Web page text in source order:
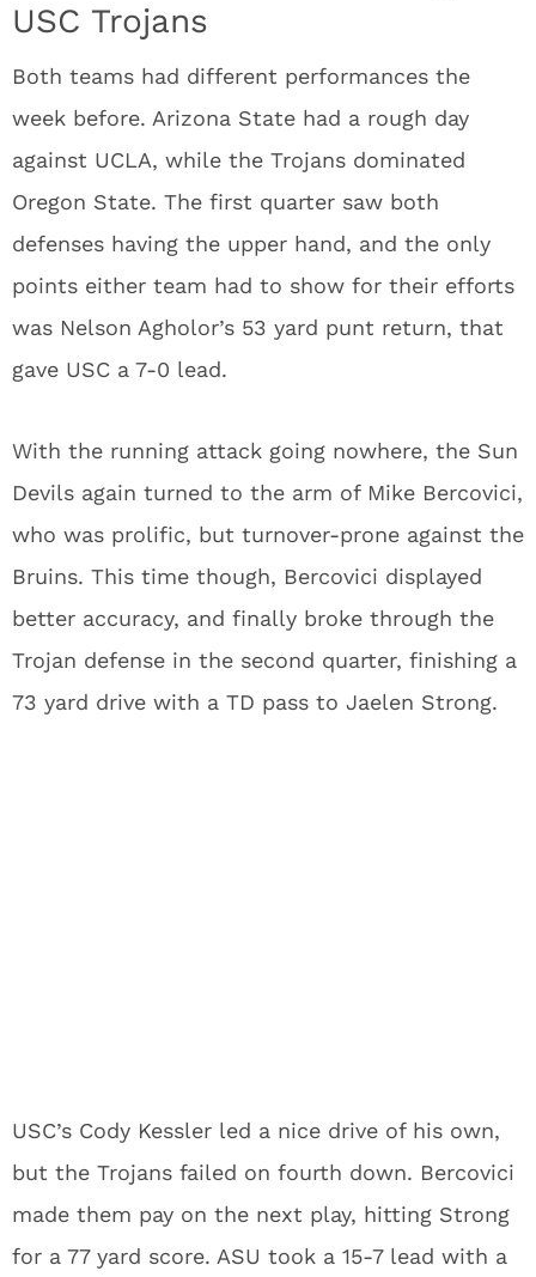
USC Trojans
Both teams had different performances the
week before. Arizona State had a rough day
against UCLA, while the Trojans dominated
Oregon State. The first quarter saw both
defenses having the upper hand, and the only
points either team had to show for their efforts
was Nelson Agholor’s 53 yard punt return, that
gave USC a 7-0 lead.
With the running attack going nowhere, the Sun
Devils again turned to the arm of Mike Bercovici,
who was prolific, but turnover-prone against the
Bruins. This time though, Bercovici displayed
better accuracy, and finally broke through the
Trojan defense in the second quarter, finishing a
73 yard drive with a TD pass to Jaelen Strong.
USC’s Cody Kessler led a nice drive of his own,
but the Trojans failed on fourth down. Bercovici
made them pay on the next play, hitting Strong
for a 77 yard score. ASU took a 15-7 lead with a